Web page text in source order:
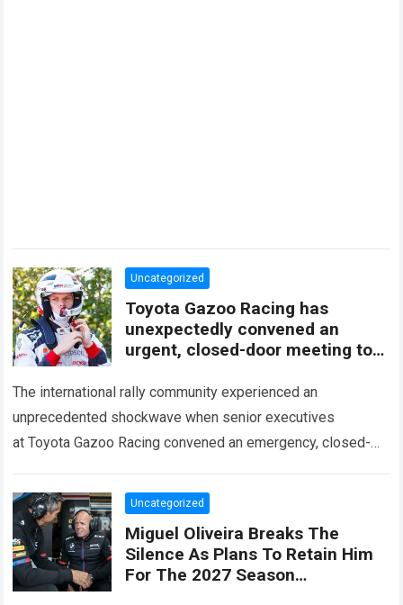
Uncategorized
Toyota Gazoo Racing has
unexpectedly convened an
urgent, closed-door meeting to
The international rally community experienced an
unprecedented shockwave when senior executives
at Toyota Gazoo Racing convened an emergency, closed-
long-term trajectory of Ott…Read more
Uncategorized
Miguel Oliveira Breaks The
Silence As Plans To Retain Him
For The 2027 Season